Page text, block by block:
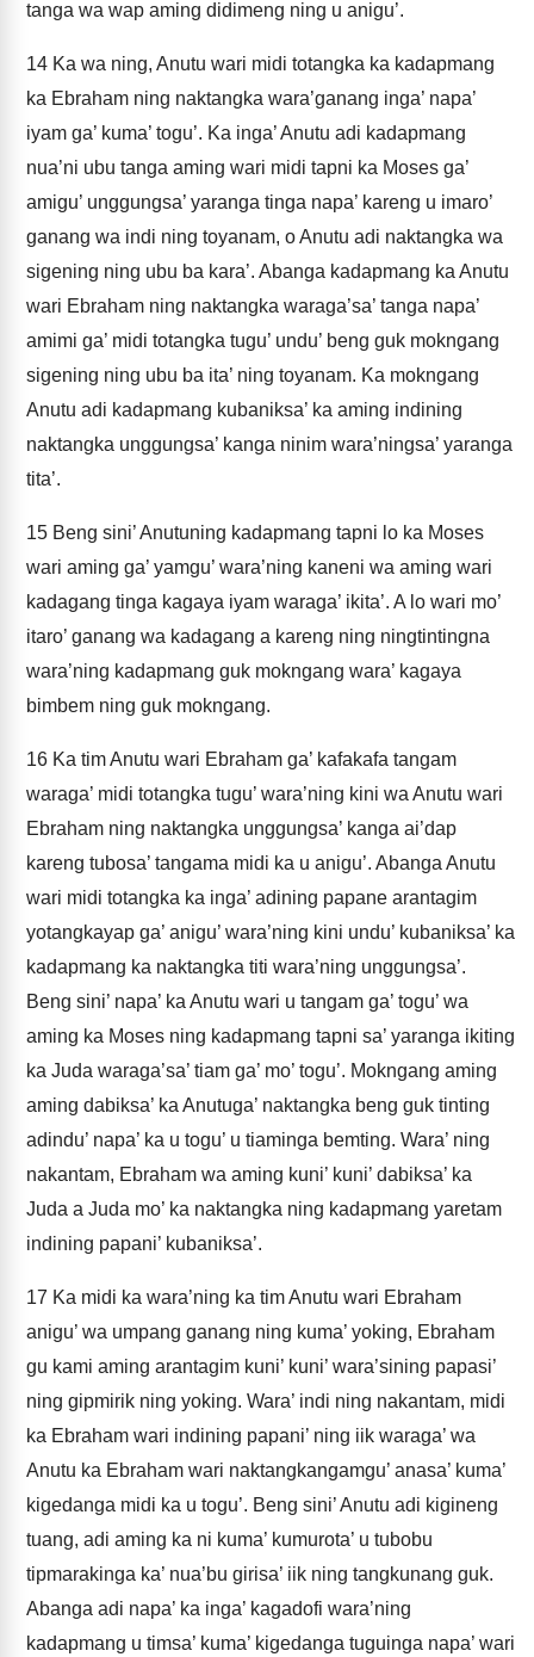
tanga wa wap aming didimeng ning u anigu’.
14 Ka wa ning, Anutu wari midi totangka ka kadapmang
ka Ebraham ning naktangka wara’ganang inga’ napa’
iyam ga’ kuma’ togu’. Ka inga’ Anutu adi kadapmang
nua’ni ubu tanga aming wari midi tapni ka Moses ga’
amigu’ unggungsa’ yaranga tinga napa’ kareng u imaro’
ganang wa indi ning toyanam, o Anutu adi naktangka wa
sigening ning ubu ba kara’. Abanga kadapmang ka Anutu
wari Ebraham ning naktangka waraga’sa’ tanga napa’
amimi ga’ midi totangka tugu’ undu’ beng guk mokngang
sigening ning ubu ba ita’ ning toyanam. Ka mokngang
Anutu adi kadapmang kubaniksa’ ka aming indining
naktangka unggungsa’ kanga ninim wara’ningsa’ yaranga
tita’.
15 Beng sini’ Anutuning kadapmang tapni lo ka Moses
wari aming ga’ yamgu’ wara’ning kaneni wa aming wari
kadagang tinga kagaya iyam waraga’ ikita’. A lo wari mo’
itaro’ ganang wa kadagang a kareng ning ningtintingna
wara’ning kadapmang guk mokngang wara’ kagaya
bimbem ning guk mokngang.
16 Ka tim Anutu wari Ebraham ga’ kafakafa tangam
waraga’ midi totangka tugu’ wara’ning kini wa Anutu wari
Ebraham ning naktangka unggungsa’ kanga ai’dap
kareng tubosa’ tangama midi ka u anigu’. Abanga Anutu
wari midi totangka ka inga’ adining papane arantagim
yotangkayap ga’ anigu’ wara’ning kini undu’ kubaniksa’ ka
kadapmang ka naktangka titi wara’ning unggungsa’.
Beng sini’ napa’ ka Anutu wari u tangam ga’ togu’ wa
aming ka Moses ning kadapmang tapni sa’ yaranga ikiting
ka Juda waraga’sa’ tiam ga’ mo’ togu’. Mokngang aming
aming dabiksa’ ka Anutuga’ naktangka beng guk tinting
adindu’ napa’ ka u togu’ u tiaminga bemting. Wara’ ning
nakantam, Ebraham wa aming kuni’ kuni’ dabiksa’ ka
Juda a Juda mo’ ka naktangka ning kadapmang yaretam
indining papani’ kubaniksa’.
17 Ka midi ka wara’ning ka tim Anutu wari Ebraham
anigu’ wa umpang ganang ning kuma’ yoking, Ebraham
gu kami aming arantagim kuni’ kuni’ wara’sining papasi’
ning gipmirik ning yoking. Wara’ indi ning nakantam, midi
ka Ebraham wari indining papani’ ning iik waraga’ wa
Anutu ka Ebraham wari naktangkangamgu’ anasa’ kuma’
kigedanga midi ka u togu’. Beng sini’ Anutu adi kigineng
tuang, adi aming ka ni kuma’ kumurota’ u tubobu
tipmarakinga ka’ nua’bu girisa’ iik ning tangkunang guk.
Abanga adi napa’ ka inga’ kagadofi wara’ning
kadapmang u timsa’ kuma’ kigedanga tuguinga napa’ wari